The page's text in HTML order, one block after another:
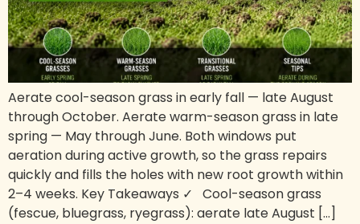
Aerate cool-season grass in early fall — late August
through October. Aerate warm-season grass in late
spring — May through June. Both windows put
aeration during active growth, so the grass repairs
quickly and fills the holes with new root growth within
2–4 weeks. Key Takeaways ✓ Cool-season grass
(fescue, bluegrass, ryegrass): aerate late August […]